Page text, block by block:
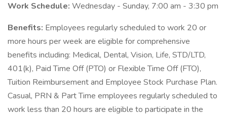
Work Schedule: Wednesday - Sunday, 7:00 am - 3:30 pm
Benefits: Employees regularly scheduled to work 20 or
more hours per week are eligible for comprehensive
benefits including: Medical, Dental, Vision, Life, STD/LTD,
401(k), Paid Time Off (PTO) or Flexible Time Off (FTO),
Tuition Reimbursement and Employee Stock Purchase Plan.
Casual, PRN & Part Time employees regularly scheduled to
work less than 20 hours are eligible to participate in the